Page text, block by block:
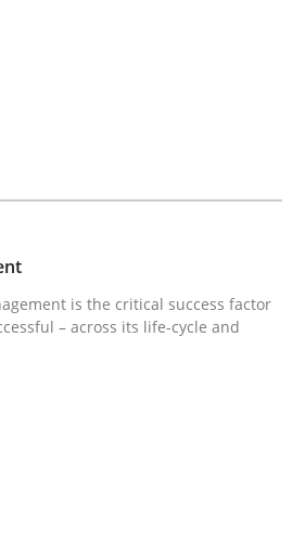
Assurance of Software
is the critical success factor
– across its life-cycle and